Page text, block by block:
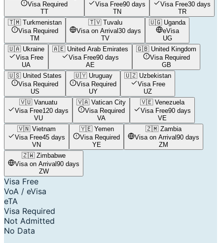
Visa Required
TT
Visa Free90 days
TN
Visa Free30 days
TR
🇹🇲 Turkmenistan
Visa Required
TM
🇹🇻 Tuvalu
Visa on Arrival30 days
TV
🇺🇬 Uganda
eVisa
UG
🇺🇦 Ukraine
Visa Free
UA
🇦🇪 United Arab Emirates
Visa Free90 days
AE
🇬🇧 United Kingdom
Visa Required
GB
🇺🇸 United States
Visa Required
US
🇺🇾 Uruguay
Visa Required
UY
🇺🇿 Uzbekistan
Visa Free
UZ
🇻🇺 Vanuatu
Visa Free120 days
VU
🇻🇦 Vatican City
Visa Required
VA
🇻🇪 Venezuela
Visa Free90 days
VE
🇻🇳 Vietnam
Visa Free45 days
VN
🇾🇪 Yemen
Visa Required
YE
🇿🇲 Zambia
Visa on Arrival90 days
ZM
🇿🇼 Zimbabwe
Visa on Arrival90 days
ZW
Visa Free
VoA / eVisa
eTA
Visa Required
Not Admitted
No Data